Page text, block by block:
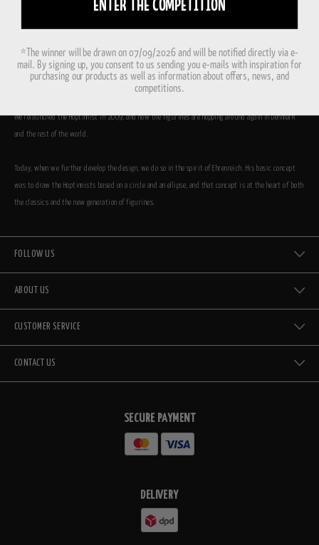
We are incredibly proud that the Hoptimists are now a part of the great Danish design family.
We relaunched the Hoptimist in 2009, and now the figurines are hopping around again in Denmark
and the rest of the world.
Today, when we further develop the design, we do so in the spirit of Ehrenreich. His basic concept
was to draw the Hoptimists based on a circle and an ellipse, and that concept is at the heart of both
the classics and the new generation of figurines.
FOLLOW US
ABOUT US
CUSTOMER SERVICE
CONTACT US
SECURE PAYMENT
DELIVERY
ENTER THE COMPETITION
*The winner will be drawn on 07/09/2026 and will be notified directly via e-
mail. By signing up, you consent to us sending you e-mails with inspiration for
purchasing our products as well as information about offers, news, and
competitions.